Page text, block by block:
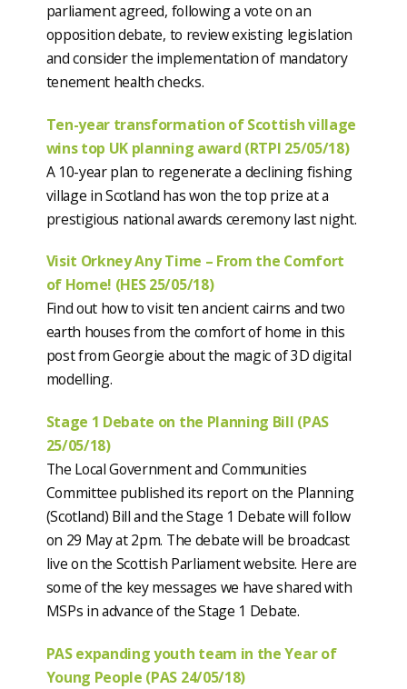
parliament agreed, following a vote on an
opposition debate, to review existing legislation
and consider the implementation of mandatory
tenement health checks.
Ten-year transformation of Scottish village
wins top UK planning award (RTPI 25/05/18)
A 10-year plan to regenerate a declining fishing
village in Scotland has won the top prize at a
prestigious national awards ceremony last night.
Visit Orkney Any Time – From the Comfort
of Home! (HES 25/05/18)
Find out how to visit ten ancient cairns and two
earth houses from the comfort of home in this
post from Georgie about the magic of 3D digital
modelling.
Stage 1 Debate on the Planning Bill (PAS
25/05/18)
The Local Government and Communities
Committee published its report on the Planning
(Scotland) Bill and the Stage 1 Debate will follow
on 29 May at 2pm. The debate will be broadcast
live on the Scottish Parliament website. Here are
some of the key messages we have shared with
MSPs in advance of the Stage 1 Debate.
PAS expanding youth team in the Year of
Young People (PAS 24/05/18)